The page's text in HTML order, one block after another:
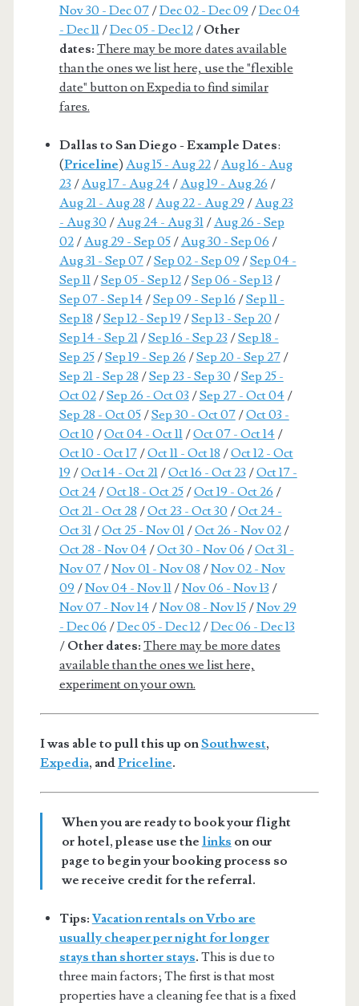
Nov 30 - Dec 07/Dec 02 - Dec 09 /Dec 04
- Dec 11/Dec 05 - Dec 12/ Other
dates: There may be more dates available
than the ones we list here, use the "flexible
date" button on Expedia to find similar
fares.
Dallas to San Diego - Example Dates:
(Priceline) Aug 15 - Aug 22/Aug 16 - Aug
23 /Aug 17 - Aug 24/Aug 19 - Aug 26 /
Aug 21 - Aug 28 /Aug 22 - Aug 29 /Aug 23
- Aug 30 /Aug 24 - Aug 31/Aug 26 - Sep
02/Aug 29 - Sep 05/Aug 30 - Sep 06 /
Aug 31 - Sep 07/Sep 02 - Sep 09 /Sep 04 -
Sep 11/Sep 05 - Sep 12/Sep 06 - Sep 13 /
Sep 07 - Sep 14/Sep 09 - Sep 16 /Sep 11 -
Sep 18 /Sep 12 - Sep 19 /Sep 13 - Sep 20 /
Sep 14 - Sep 21/Sep 16 - Sep 23 /Sep 18 -
Sep 25/Sep 19 - Sep 26 /Sep 20 - Sep 27/
Sep 21 - Sep 28 /Sep 23 - Sep 30 /Sep 25 -
Oct 02/Sep 26 - Oct 03 /Sep 27 - Oct 04/
Sep 28 - Oct 05/Sep 30 - Oct 07/Oct 03 -
Oct 10 /Oct 04 - Oct 11/Oct 07 - Oct 14/
Oct 10 - Oct 17/Oct 11 - Oct 18 /Oct 12 - Oct
19 /Oct 14 - Oct 21/Oct 16 - Oct 23 /Oct 17 -
Oct 24/Oct 18 - Oct 25/Oct 19 - Oct 26 /
Oct 21 - Oct 28 /Oct 23 - Oct 30 /Oct 24 -
Oct 31/Oct 25 - Nov 01/Oct 26 - Nov 02/
Oct 28 - Nov 04/Oct 30 - Nov 06 /Oct 31 -
Nov 07/Nov 01 - Nov 08 /Nov 02 - Nov
09 /Nov 04 - Nov 11/Nov 06 - Nov 13 /
Nov 07 - Nov 14/Nov 08 - Nov 15/Nov 29
- Dec 06 /Dec 05 - Dec 12/Dec 06 - Dec 13
/ Other dates: There may be more dates
available than the ones we list here,
experiment on your own.
I was able to pull this up onSouthwest,
Expedia, andPriceline.
When you are ready to book your flight
or hotel, please use the links on our
page to begin your booking process so
we receive credit for the referral.
Tips: Vacation rentals on Vrbo are
usually cheaper per night for longer
stays than shorter stays. This is due to
three main factors; The first is that most
properties have a cleaning fee that is a fixed